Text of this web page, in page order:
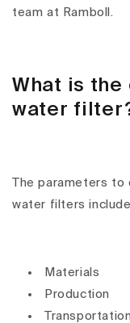
team at Ramboll.
What is
water
The parameters to
water filters include
Materials
Production